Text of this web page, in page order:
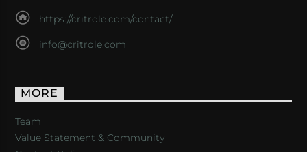
https://critrole.com/contact/
info@critrole.com
MORE
Team
Value Statement & Community